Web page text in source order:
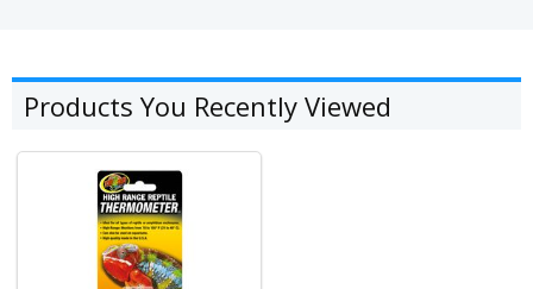
Products You Recently Viewed